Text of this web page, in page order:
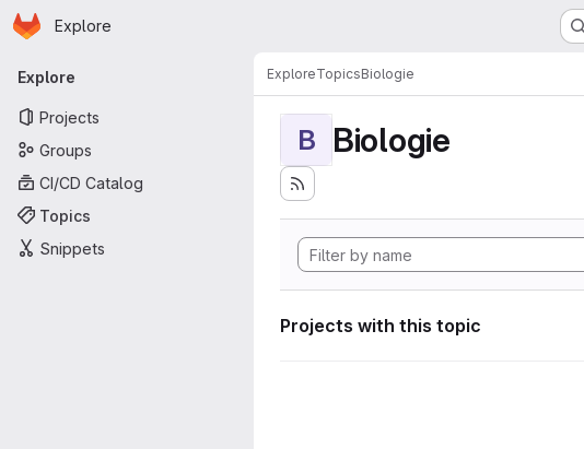
Skip to main content
Homepage
Explore
Primary navigation
Explore
Projects
Groups
CI/CD Catalog
Topics
Snippets
ExploreTopicsBiologie
B Biologie
Projects with this topic